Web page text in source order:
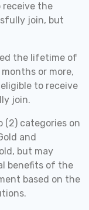
receive the
join, but
the lifetime of
or more,
to receive
join.
(2) categories on
and
but may
benefits of the
based on the